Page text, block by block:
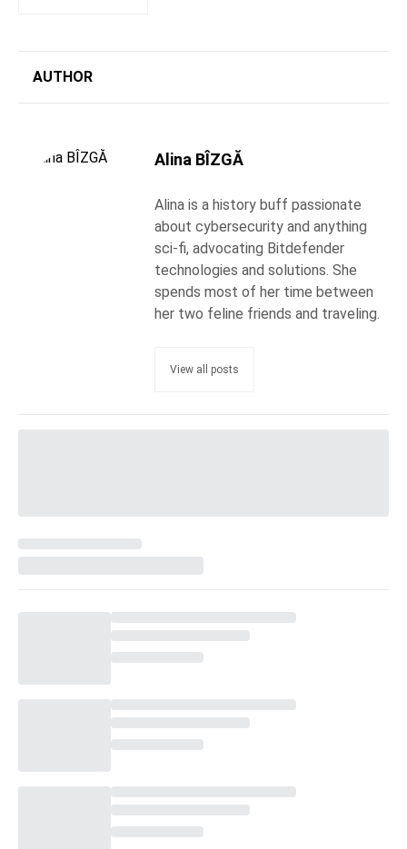
AUTHOR
Alina BÎZGĂ
Alina is a history buff passionate
about cybersecurity and anything
sci-fi, advocating Bitdefender
technologies and solutions. She
spends most of her time between
her two feline friends and traveling.
View all posts